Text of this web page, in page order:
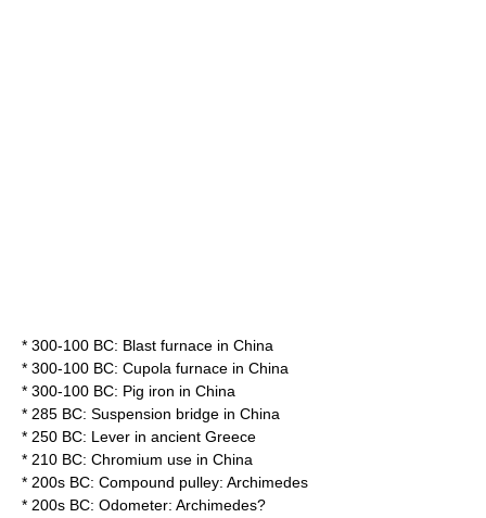
* 300-100 BC: Blast furnace in China
* 300-100 BC: Cupola furnace in China
* 300-100 BC: Pig iron in China
* 285 BC: Suspension bridge in China
* 250 BC: Lever in ancient Greece
* 210 BC: Chromium use in China
* 200s BC: Compound pulley: Archimedes
* 200s BC: Odometer: Archimedes?